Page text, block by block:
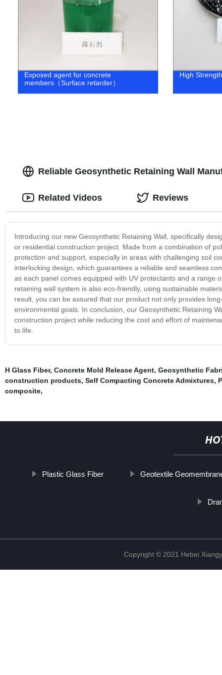
Exposed agent for concrete
members（Surface retarder）
High
Reliable Geosynthetic Retaining Wall
Introducing our new Geosynthetic Retaining Wall, specifically
or residential construction project. Made from a combination of
protection and support, especially in areas with challenging soil
interlocking design, which guarantees a reliable and seamless
as each panel comes equipped with UV protectants and a
retaining wall system is also eco-friendly, using sustainable
result, you can be assured that our product not only provides
environmental goals. In conclusion, our Geosynthetic Retaining
construction project while reducing the cost and effort of
to life.
Related Videos Reviews
H Glass Fiber, Concrete Mold Release Agent, Geosynthetic
construction products, Self Compacting Concrete Admixtures,
composite,
Plastic Glass Fiber Geotextile
Copyright © 2021 Hebei